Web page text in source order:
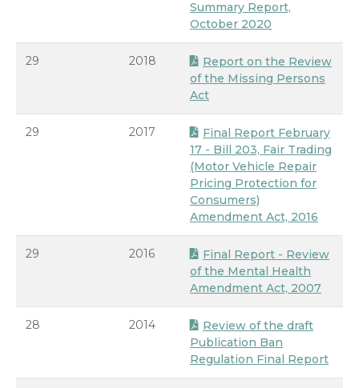
Summary Report,
October 2020
29 2018
Report on the Review
of the Missing Persons
Act
29 2017
Final Report February
17 - Bill 203, Fair Trading
(Motor Vehicle Repair
Pricing Protection for
Consumers)
Amendment Act, 2016
29 2016
Final Report - Review
of the Mental Health
Amendment Act, 2007
28 2014
Review of the draft
Publication Ban
Regulation Final Report